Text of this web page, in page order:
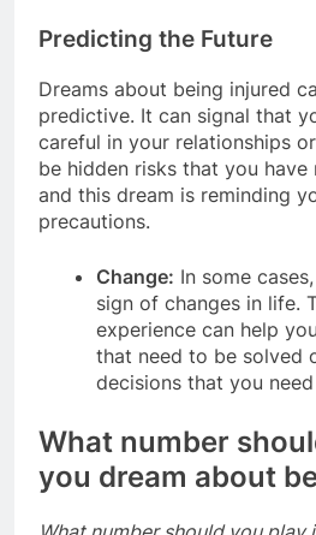
Predicting the Future
Dreams about being injured
predictive. It can signal that
careful in your relationships
be hidden risks that you have
and this dream is reminding
precautions.
Change: In some
sign of changes in life.
experience can help
that need to be solved
decisions that you
What number
you dream about